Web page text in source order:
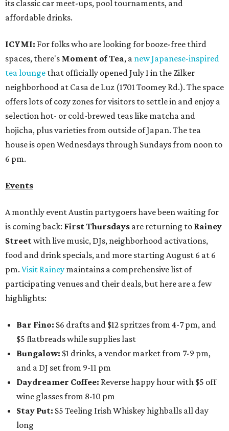
its classic car meet-ups, pool tournaments, and
affordable drinks.
ICYMI: For folks who are looking for booze-free third
spaces, there's Moment of Tea, a new Japanese-inspired
tea lounge that officially opened July 1 in the Zilker
neighborhood at Casa de Luz (1701 Toomey Rd.). The space
offers lots of cozy zones for visitors to settle in and enjoy a
selection hot- or cold-brewed teas like matcha and
hojicha, plus varieties from outside of Japan. The tea
house is open Wednesdays through Sundays from noon to
6 pm.
Events
A monthly event Austin partygoers have been waiting for
is coming back: First Thursdays are returning to Rainey
Streetwith live music, DJs, neighborhood activations,
food and drink specials, and more starting August 6 at 6
pm. Visit Rainey maintains a comprehensive list of
participating venues and their deals, but here are a few
highlights:
Bar Fino: $6 drafts and $12 spritzes from 4-7 pm, and
$5 flatbreads while supplies last
Bungalow: $1 drinks, a vendor market from 7-9 pm,
and a DJ set from 9-11 pm
Daydreamer Coffee: Reverse happy hour with $5 off
wine glasses from 8-10 pm
Stay Put: $5 Teeling Irish Whiskey highballs all day
long